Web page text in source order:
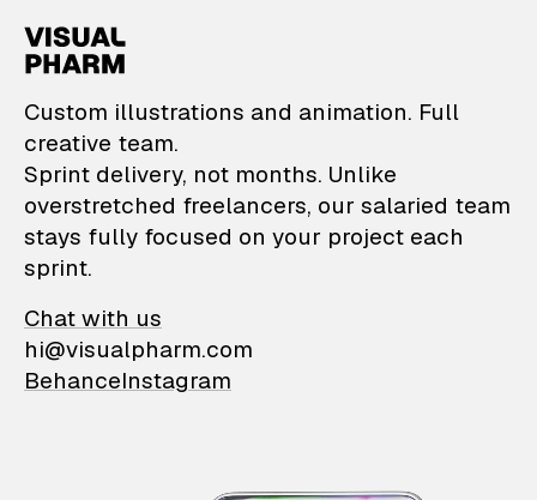
VisualPharm —
Custom illustrations and animation. Full
creative team.
Sprint delivery, not months. Unlike
overstretched freelancers, our salaried team
stays fully focused on your project each
sprint.
Chat with us
hi@visualpharm.com
BehanceInstagram